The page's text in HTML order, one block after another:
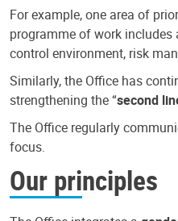
For example, one area of
programme of work
control environment, risk
Similarly, the Office has
strengthening the “second
The Office regularly
focus.
Our principles